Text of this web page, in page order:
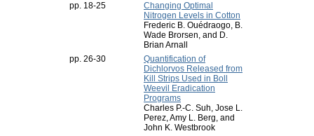
pp. 18-25
Changing Optimal
Nitrogen Levels in Cotton
Frederic B. Ouédraogo, B.
Wade Brorsen, and D.
Brian Arnall
pp. 26-30
Quantification of
Dichlorvos Released from
Kill Strips Used in Boll
Weevil Eradication
Programs
Charles P.-C. Suh, Jose L.
Perez, Amy L. Berg, and
John K. Westbrook